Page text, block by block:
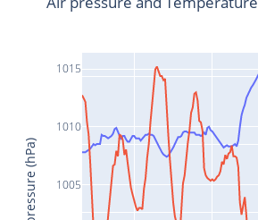
1005
1010
1015
Air pressure (hPa)